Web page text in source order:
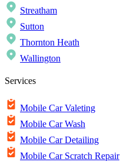
Streatham
Sutton
Thornton Heath
Wallington
Services
Mobile Car Valeting
Mobile Car Wash
Mobile Car Detailing
Mobile Car Scratch Repair